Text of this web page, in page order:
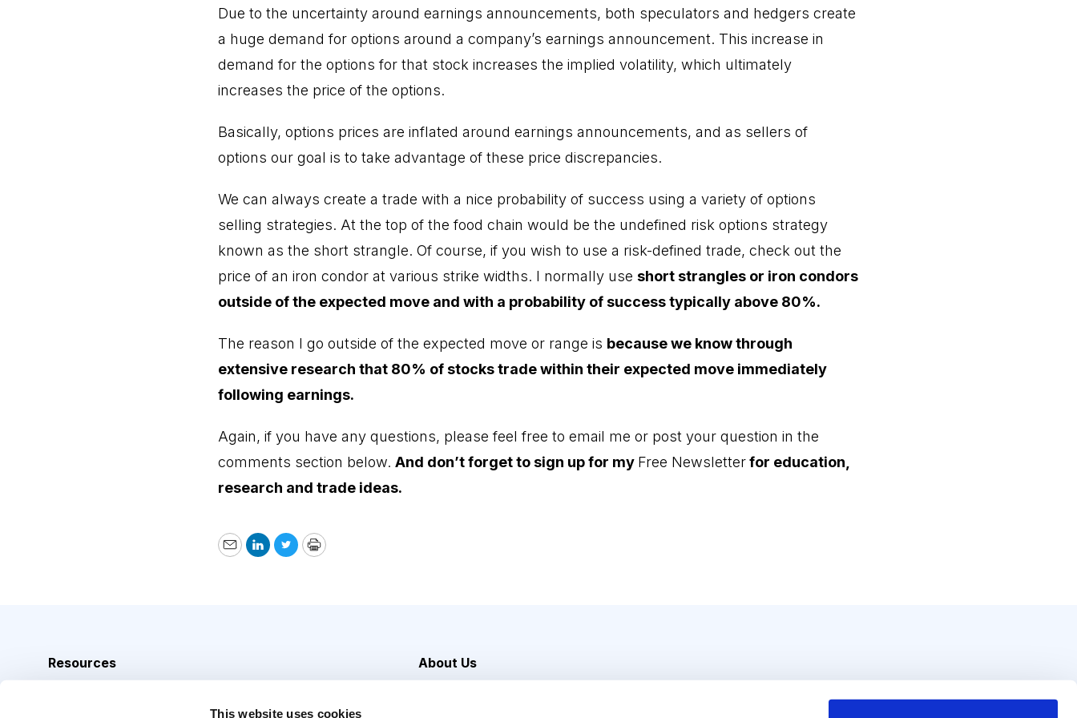
This website uses cookies
Due to the uncertainty around earnings announcements, both speculators and hedgers create
a huge demand for options around a company’s earnings announcement. This increase in
demand for the options for that stock increases the implied volatility, which ultimately
increases the price of the options.
Basically, options prices are inflated around earnings announcements, and as sellers of
options our goal is to take advantage of these price discrepancies.
We can always create a trade with a nice probability of success using a variety of options
selling strategies. At the top of the food chain would be the undefined risk options strategy
known as the short strangle. Of course, if you wish to use a risk-defined trade, check out the
price of an iron condor at various strike widths. I normally use short strangles or iron condors
outside of the expected move and with a probability of success typically above 80%.
The reason I go outside of the expected move or range is because we know through
extensive research that 80% of stocks trade within their expected move immediately
following earnings.
Again, if you have any questions, please feel free to email me or post your question in the
comments section below. And don’t forget to sign up for my Free Newsletterfor education,
research and trade ideas.
EmailLinkedIn
TwitterPrint
Resources
About Us